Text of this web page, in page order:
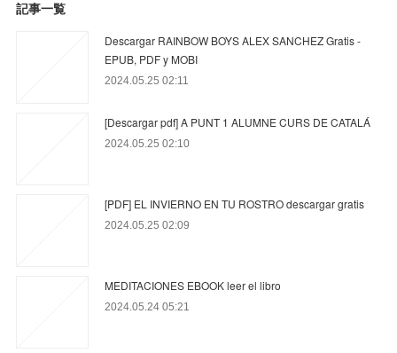
記事一覧
Descargar RAINBOW BOYS ALEX SANCHEZ Gratis -
EPUB, PDF y MOBI
2024.05.25 02:11
[Descargar pdf] A PUNT 1 ALUMNE CURS DE CATALÁ
2024.05.25 02:10
[PDF] EL INVIERNO EN TU ROSTRO descargar gratis
2024.05.25 02:09
MEDITACIONES EBOOK leer el libro
2024.05.24 05:21